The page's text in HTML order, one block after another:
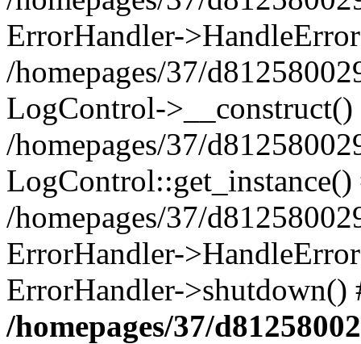
ErrorHandler-
/homepages/37/
LogControl->__construct()
/homepages/37/
LogControl::get_instance()
/homepages/37/
ErrorHandler-
ErrorHandler-
/homepages/37/